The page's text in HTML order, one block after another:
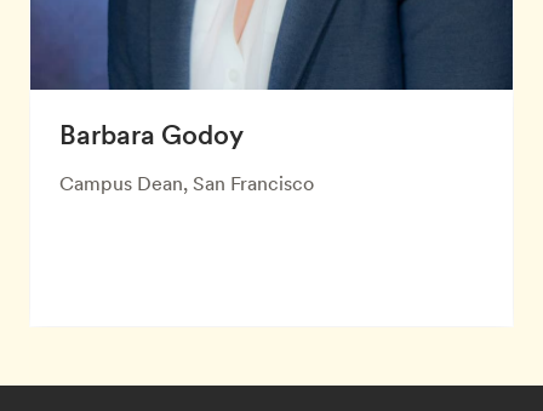
Barbara Godoy
Campus Dean, San Francisco